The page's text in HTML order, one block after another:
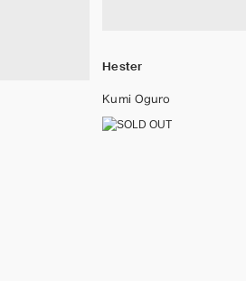
Hester
Kumi Oguro